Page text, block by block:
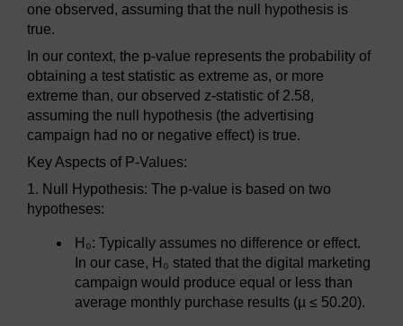
one observed, assuming that the null hypothesis is
true.
In our context, the p-value represents the probability of
obtaining a test statistic as extreme as, or more
extreme than, our observed z-statistic of 2.58,
assuming the null hypothesis (the advertising
campaign had no or negative effect) is true.
Key Aspects of P-Values:
1. Null Hypothesis: The p-value is based on two
hypotheses:
H₀: Typically assumes no difference or effect.
In our case, H₀ stated that the digital marketing
campaign would produce equal or less than
average monthly purchase results (µ ≤ 50.20).